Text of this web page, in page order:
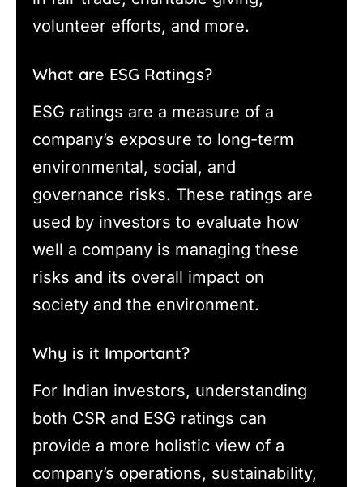
volunteer efforts, and more.
What are ESG Ratings?
ESG ratings are a measure of a
company’s exposure to long-term
environmental, social, and
governance risks. These ratings are
used by investors to evaluate how
well a company is managing these
risks and its overall impact on
society and the environment.
Why is it Important?
For Indian investors, understanding
both CSR and ESG ratings can
provide a more holistic view of a
company’s operations, sustainability,